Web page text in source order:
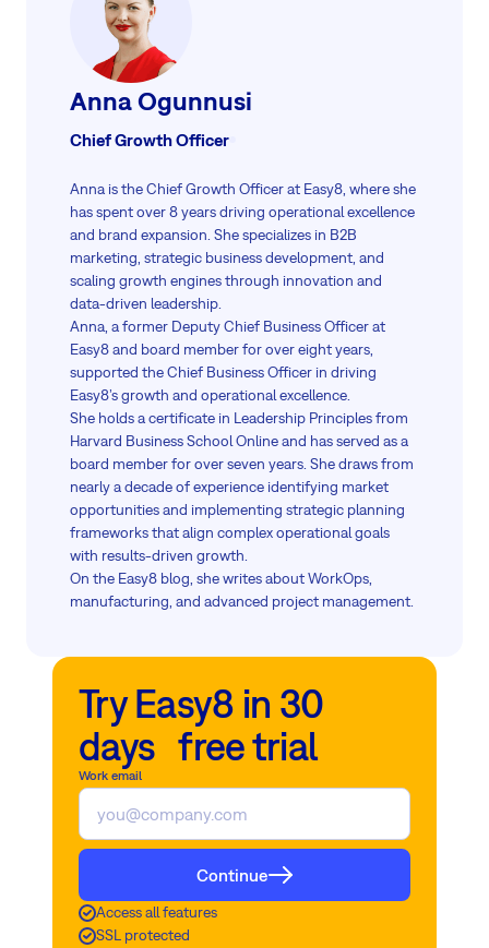
Anna Ogunnusi
Chief Growth Officer
Anna is the Chief Growth Officer at Easy8, where she
has spent over 8 years driving operational excellence
and brand expansion. She specializes in B2B
marketing, strategic business development, and
scaling growth engines through innovation and
data-driven leadership.
Anna, a former Deputy Chief Business Officer at
Easy8 and board member for over eight years,
supported the Chief Business Officer in driving
Easy8’s growth and operational excellence.
She holds a certificate in Leadership Principles from
Harvard Business School Online and has served as a
board member for over seven years. She draws from
nearly a decade of experience identifying market
opportunities and implementing strategic planning
frameworks that align complex operational goals
with results-driven growth.
On the Easy8 blog, she writes about WorkOps,
manufacturing, and advanced project management.
Try Easy8 in 30
days free trial
Work email
Continue
Access all features
SSL protected